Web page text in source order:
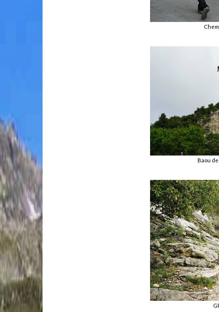
Baou